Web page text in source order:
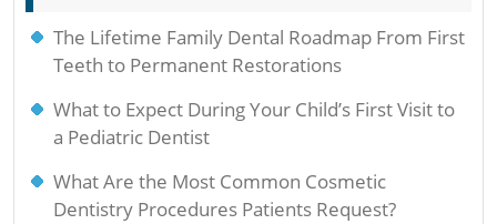
The Lifetime Family Dental Roadmap From First
Teeth to Permanent Restorations
What to Expect During Your Child’s First Visit to
a Pediatric Dentist
What Are the Most Common Cosmetic
Dentistry Procedures Patients Request?